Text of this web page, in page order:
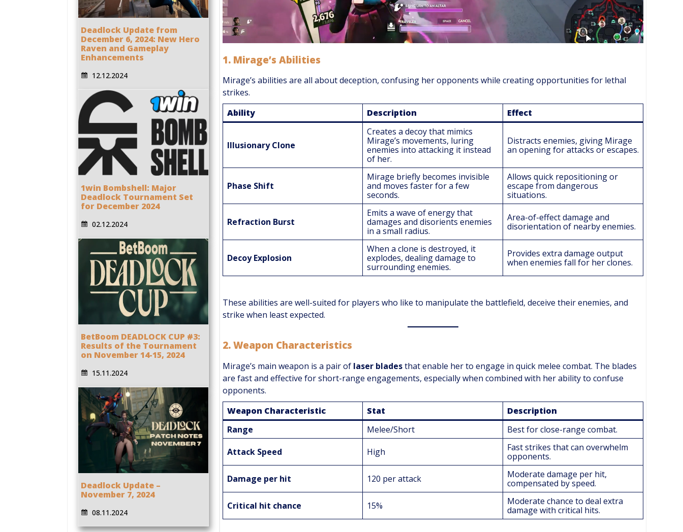
1. Mirage’s Abilities
Mirage’s abilities are all about deception, confusing her opponents while creating opportunities for lethal
strikes.
Ability
Description Effect
Illusionary Clone
Creates a decoy that mimics
Mirage’s movements, luring
enemies into attacking it instead
of her.
Distracts enemies, giving Mirage
an opening for attacks or escapes.
Phase Shift
Mirage briefly becomes invisible
and moves faster for a few
seconds.
Allows quick repositioning or
escape from dangerous
situations.
Refraction Burst
Emits a wave of energy that
damages and disorients enemies
in a small radius.
Area-of-effect damage and
disorientation of nearby enemies.
Decoy Explosion
When a clone is destroyed, it
explodes, dealing damage to
surrounding enemies.
Provides extra damage output
when enemies fall for her clones.
These abilities are well-suited for players who like to manipulate the battlefield, deceive their enemies, and
strike when least expected.
2. Weapon Characteristics
Mirage’s main weapon is a pair of laser bladesthat enable her to engage in quick melee combat. The blades
are fast and effective for short-range engagements, especially when combined with her ability to confuse
opponents.
Weapon Characteristic
Stat
Description
Range
Melee/Short
Best for close-range combat.
Attack Speed
High
Fast strikes that can overwhelm
opponents.
Damage per hit
120 per attack
Moderate damage per hit,
compensated by speed.
Critical hit chance
15%
Moderate chance to deal extra
damage with critical hits.
Deadlock Update from
December 6, 2024: New Hero
Raven and Gameplay
Enhancements
12.12.2024
1win Bombshell: Major
Deadlock Tournament Set
for December 2024
02.12.2024
BetBoom DEADLOCK CUP #3:
Results of the Tournament
on November 14-15, 2024
15.11.2024
Deadlock Update –
November 7, 2024
08.11.2024